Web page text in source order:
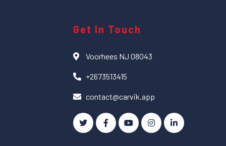
Get In Touch
Voorhees NJ 08043
+2673513415
contact@carvik.app